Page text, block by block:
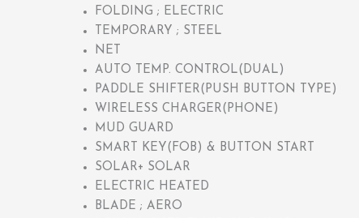
FOLDING ; ELECTRIC
TEMPORARY ; STEEL
NET
AUTO TEMP. CONTROL(DUAL)
PADDLE SHIFTER(PUSH BUTTON TYPE)
WIRELESS CHARGER(PHONE)
MUD GUARD
SMART KEY(FOB) & BUTTON START
SOLAR+ SOLAR
ELECTRIC HEATED
BLADE ; AERO